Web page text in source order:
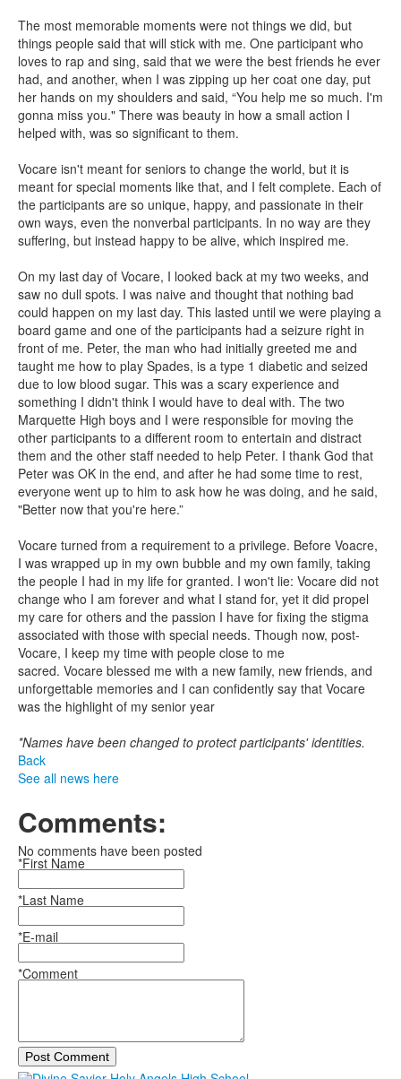
The most memorable moments were not things we did, but
things people said that will stick with me. One participant who
loves to rap and sing, said that we were the best friends he ever
had, and another, when I was zipping up her coat one day, put
her hands on my shoulders and said, “You help me so much. I'm
gonna miss you." There was beauty in how a small action I
helped with, was so significant to them.
Vocare isn't meant for seniors to change the world, but it is
meant for special moments like that, and I felt complete. Each of
the participants are so unique, happy, and passionate in their
own ways, even the nonverbal participants. In no way are they
suffering, but instead happy to be alive, which inspired me.
On my last day of Vocare, I looked back at my two weeks, and
saw no dull spots. I was naive and thought that nothing bad
could happen on my last day. This lasted until we were playing a
board game and one of the participants had a seizure right in
front of me. Peter, the man who had initially greeted me and
taught me how to play Spades, is a type 1 diabetic and seized
due to low blood sugar. This was a scary experience and
something I didn't think I would have to deal with. The two
Marquette High boys and I were responsible for moving the
other participants to a different room to entertain and distract
them and the other staff needed to help Peter. I thank God that
Peter was OK in the end, and after he had some time to rest,
everyone went up to him to ask how he was doing, and he said,
"Better now that you're here.”
Vocare turned from a requirement to a privilege. Before Voacre,
I was wrapped up in my own bubble and my own family, taking
the people I had in my life for granted. I won't lie: Vocare did not
change who I am forever and what I stand for, yet it did propel
my care for others and the passion I have for fixing the stigma
associated with those with special needs. Though now, post-
Vocare, I keep my time with people close to me
sacred. Vocare blessed me with a new family, new friends, and
unforgettable memories and I can confidently say that Vocare
was the highlight of my senior year
*Names have been changed to protect participants' identities.
Back
See all news here
Comments:
No comments have been posted
*First Name
*Last Name
*E-mail
*Comment
Post Comment